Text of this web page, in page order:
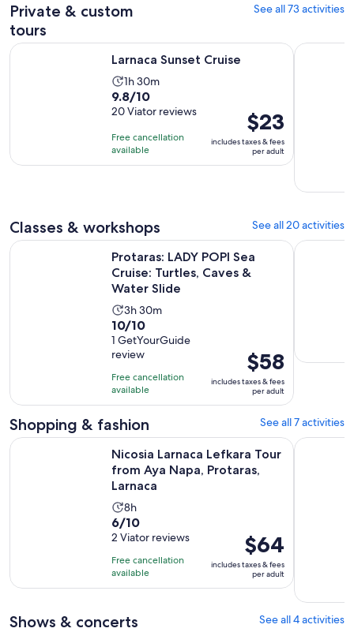
Private & custom
tours
See all 73 activities
Larnaca Sunset Cruise
Activity
duration
is
hour
and
1h 30m
9.8
out
10
with
9.8/10
20 Viator reviews
Free cancellation
available
Price
is
$23
per
$23
includes taxes & fees
per adult
Larnaca Sunset Cruise Opens in new tab Mini
Classes & workshops See all 20 activities
Protaras: LADY POPI Sea
Cruise: Turtles, Caves &
Water Slide
Activity
duration
is
3
hours
and
30
minutes
3h 30m
10.0
out
of
10
with
1
review
10/10
1 GetYourGuide
review
Free cancellation
available
Price
is
$58
per
adult
$58
includes taxes & fees
per adult
Protaras: LADY POPI Sea Cruise: Turtles, Caves & Water Slide
Cigar
Shopping & fashion See all 7 activities
Nicosia Larnaca Lefkara Tour
from Aya Napa, Protaras,
Larnaca
Activity
duration
is
8
hours
8h
6.0
out
of
10
with
reviews
6/10
2 Viator reviews
Free cancellation
available
Price
is
$64
per
$64
includes taxes & fees
per adult
Nicosia Larnaca Lefkara Tour from Aya Napa, Protaras,Larnaca:
Shows & concerts See all 4 activities